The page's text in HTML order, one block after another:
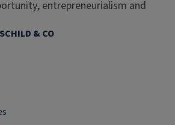
entrepreneurialism and
& CO